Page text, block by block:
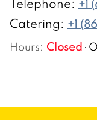
Telephone: +1
Catering: +1
Hours: Closed